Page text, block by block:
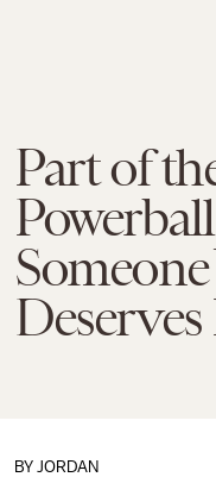
Part of
BY JORDAN